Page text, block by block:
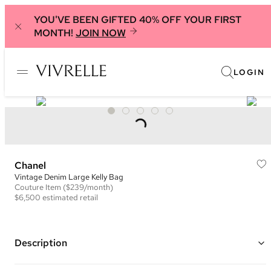
YOU'VE BEEN GIFTED 40% OFF YOUR FIRST
MONTH! JOIN NOW
LOGIN
Chanel
Vintage Denim Large Kelly Bag
Couture Item ($239/month)
$6,500 estimated retail
Description